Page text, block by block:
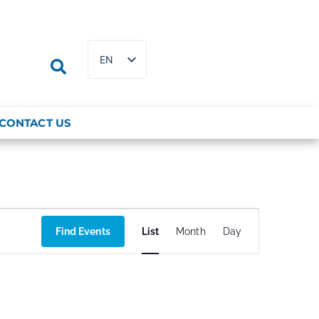
EN
FR
US
Find Events
Event
Views
List Month Day